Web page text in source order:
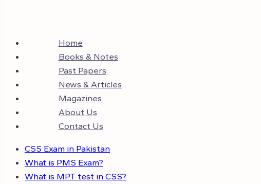
Home
Books & Notes
Past Papers
News & Articles
Magazines
About Us
Contact Us
CSS Exam in Pakistan
What is PMS Exam?
What is MPT test in CSS?